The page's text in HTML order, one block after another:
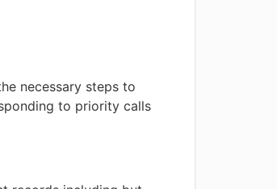
necessary steps to
to priority calls